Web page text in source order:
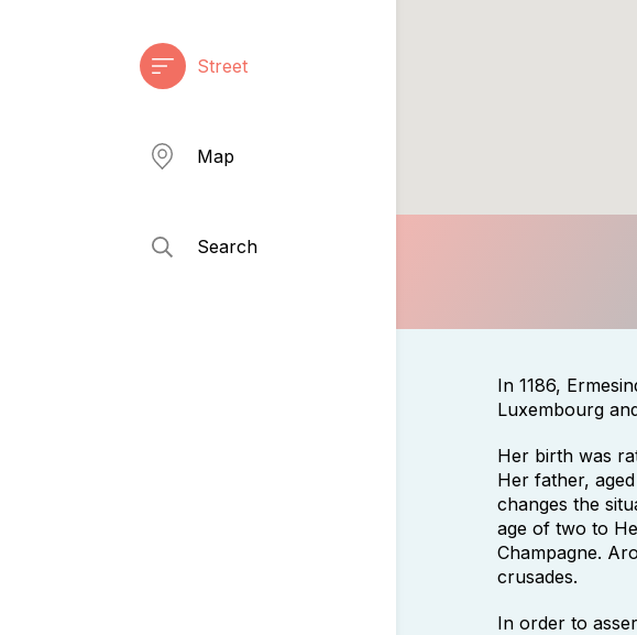
Street
Map
Search
In 1186,
Luxembourg
Her birth was
Her father,
changes the
age of two to
Champagne.
crusades.
In order to